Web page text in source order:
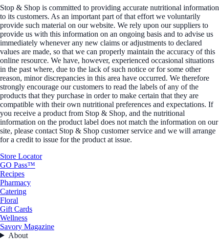
Stop & Shop is committed to providing accurate nutritional information
to its customers. As an important part of that effort we voluntarily
provide such material on our website. We rely upon our suppliers to
provide us with this information on an ongoing basis and to advise us
immediately whenever any new claims or adjustments to declared
values are made, so that we can properly maintain the accuracy of this
online resource. We have, however, experienced occasional situations
in the past where, due to the lack of such notice or for some other
reason, minor discrepancies in this area have occurred. We therefore
strongly encourage our customers to read the labels of any of the
products that they purchase in order to make certain that they are
compatible with their own nutritional preferences and expectations. If
you receive a product from Stop & Shop, and the nutritional
information on the product label does not match the information on our
site, please contact Stop & Shop customer service and we will arrange
for a credit to issue for the product at issue.
Store Locator
GO Pass™
Recipes
Pharmacy
Catering
Floral
Gift Cards
Wellness
Savory Magazine
About